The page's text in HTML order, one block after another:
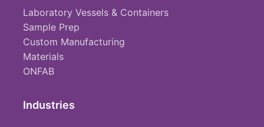
Laboratory Vessels & Containers
Sample Prep
Custom Manufacturing
Materials
ONFAB
Industries